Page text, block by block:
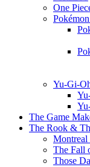
One
Yu-Gi-
The Game
The Rook &
The Fall
Those